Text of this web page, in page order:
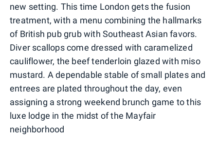
new setting. This time London gets the fusion
treatment, with a menu combining the hallmarks
of British pub grub with Southeast Asian favors.
Diver scallops come dressed with caramelized
cauliflower, the beef tenderloin glazed with miso
mustard. A dependable stable of small plates and
entrees are plated throughout the day, even
assigning a strong weekend brunch game to this
luxe lodge in the midst of the Mayfair
neighborhood